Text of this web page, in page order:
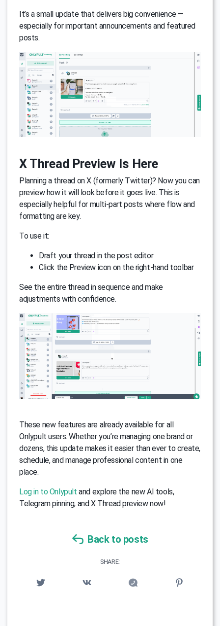
It’s a small update that delivers big convenience —
especially for important announcements and featured
posts.
X Thread Preview Is Here
Planning a thread on X (formerly Twitter)? Now you can
preview how it will look before it goes live. This is
especially helpful for multi-part posts where flow and
formatting are key.
To use it:
Draft your thread in the post editor
Click the Preview icon on the right-hand toolbar
See the entire thread in sequence and make
adjustments with confidence.
These new features are already available for all
Onlypult users. Whether you’re managing one brand or
dozens, this update makes it easier than ever to create,
schedule, and manage professional content in one
place.
Log in to Onlypult and explore the new AI tools,
Telegram pinning, and X Thread preview now!
Back to posts
SHARE: